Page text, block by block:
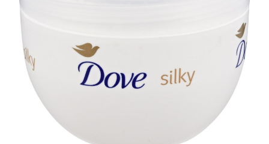
CONTACT
ONLINE
GROCERIES,
SUPERMARKET
KAMPALA
UGANDA